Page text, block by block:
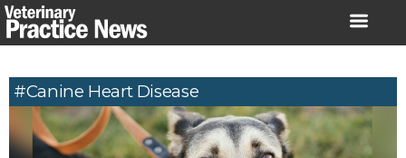
Skip
to
#canine Heart Disease